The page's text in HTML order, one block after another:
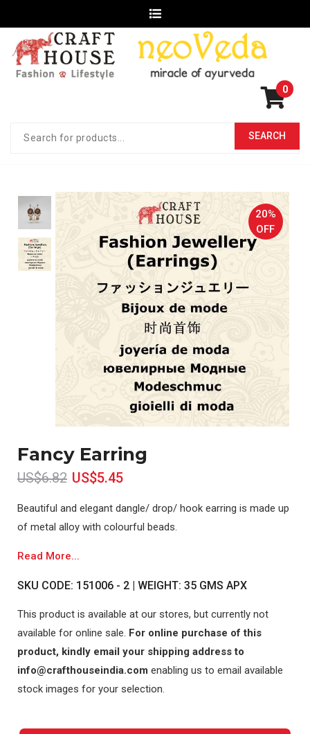
0
20%
OFF
Fancy Earring
US$6.82 US$5.45
Beautiful and elegant dangle/ drop/ hook earring is made up
of metal alloy with colourful beads.
Read More...
SKU CODE: 151006 - 2 | WEIGHT: 35 GMS APX
This product is available at our stores, but currently not
available for online sale. For online purchase of this
product, kindly email your shipping address to
info@crafthouseindia.com enabling us to email available
stock images for your selection.